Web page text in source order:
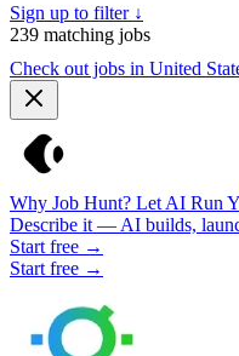
Sign up to filter ↓
239 matching jobs
Check out jobs in United
Why Job Hunt? Let AI Run
Describe it — AI builds,
Start free →
Start free →